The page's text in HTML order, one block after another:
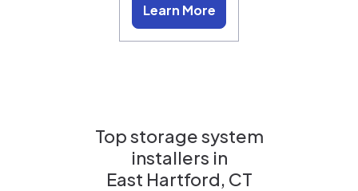
Learn More
Top storage system
installers in
East Hartford, CT